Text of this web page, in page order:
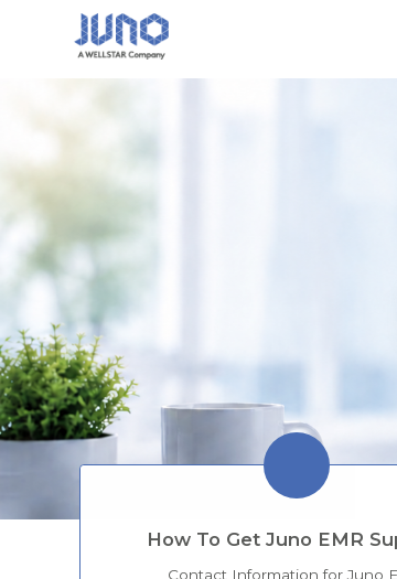
How To Get Juno EMR
Contact Information for Juno